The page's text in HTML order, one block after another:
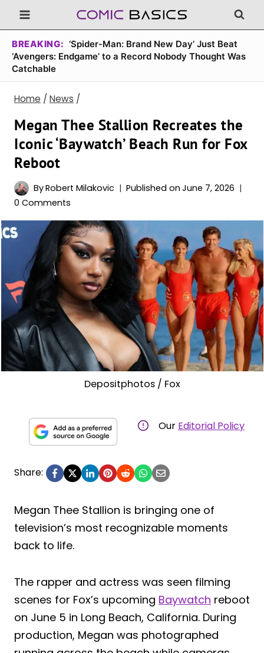
Skip
to
content
BREAKING: ‘Spider-Man: Brand New Day’ Just Beat
‘Avengers: Endgame’ to a Record Nobody Thought Was
Catchable
Home / News /
Megan Thee Stallion Recreates the
Iconic ‘Baywatch’ Beach Run for Fox
Reboot
ByRobert Milakovic Published on June 7, 2026
0 Comments
Depositphotos / Fox
Our Editorial Policy
Share:
Megan Thee Stallion is bringing one of
television’s most recognizable moments
back to life.
The rapper and actress was seen filming
scenes for Fox’s upcoming Baywatch reboot
on June 5 in Long Beach, California. During
production, Megan was photographed